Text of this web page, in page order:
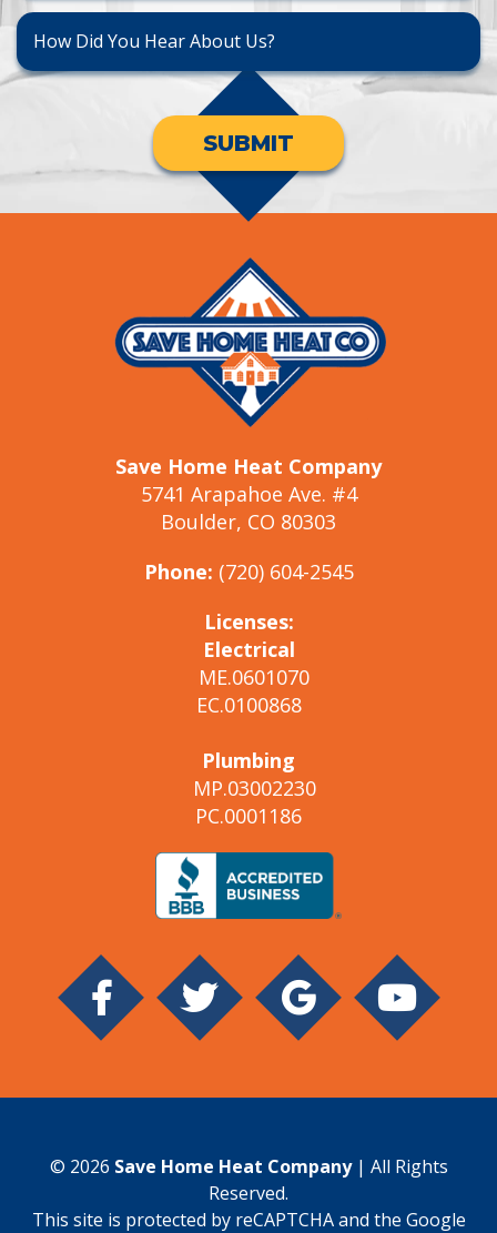
SUBMIT
Save Home Heat Company
5741 Arapahoe Ave. #4
Boulder, CO 80303
Phone: (720) 604-2545
Licenses:
Electrical
ME.0601070
EC.0100868
Plumbing
MP.03002230
PC.0001186
© 2026 Save Home Heat Company| All Rights
Reserved.
This site is protected by reCAPTCHA and the Google